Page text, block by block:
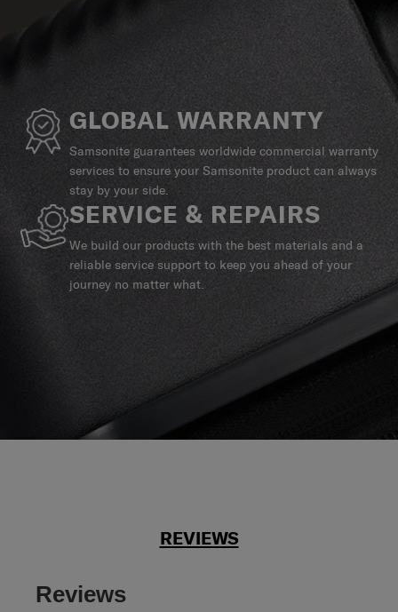
GLOBAL WARRANTY
Samsonite guarantees worldwide commercial warranty
services to ensure your Samsonite product can always
stay by your side.
SERVICE & REPAIRS
We build our products with the best materials and a
reliable service support to keep you ahead of your
journey no matter what.
REVIEWS
Reviews